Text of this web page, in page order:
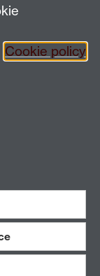
Work with us
Cookie policy